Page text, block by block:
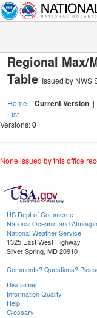
Regional Max/
Table Issued by NWS
Home | Current Version |
List
Versions:0
None issued by this office
US Dept of Commerce
National Oceanic and
National Weather Service
1325 East West Highway
Silver Spring, MD 20910
Comments? Questions?
Disclaimer
Information Quality
Help
Glossary